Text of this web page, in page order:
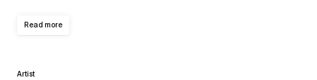
Read more
Artist